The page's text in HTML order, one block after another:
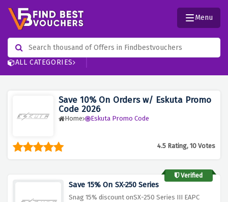
ALL CATEGORIES
Menu
Save 10% On Orders w/ Eskuta Promo
Code 2026
Home Eskuta Promo Code
4.5 Rating, 10 Votes
Verified
Save 15% On SX-250 Series
Snag 15% discount onSX-250 Series III EAPC